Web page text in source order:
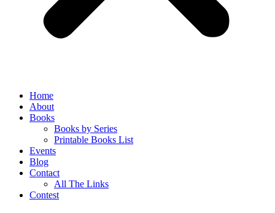
Home
About
Books
Books by Series
Printable Books List
Events
Blog
Contact
All The Links
Contest